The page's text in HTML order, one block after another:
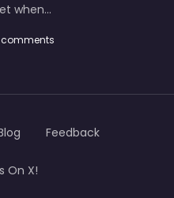
when…
comments
Feedback
On X!